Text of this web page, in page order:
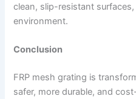
clean, slip-resistant
environment.
Conclusion
FRP mesh grating is
safer, more durable, and